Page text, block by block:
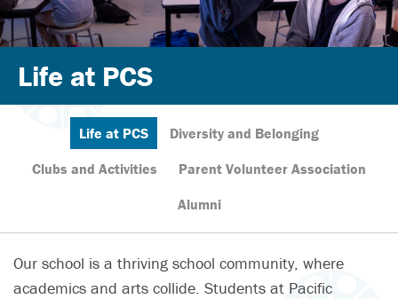
Life at PCS
Life at PCS
Diversity and Belonging
Clubs and Activities
Parent Volunteer Association
Alumni
Our school is a thriving school community, where
academics and arts collide. Students at Pacific